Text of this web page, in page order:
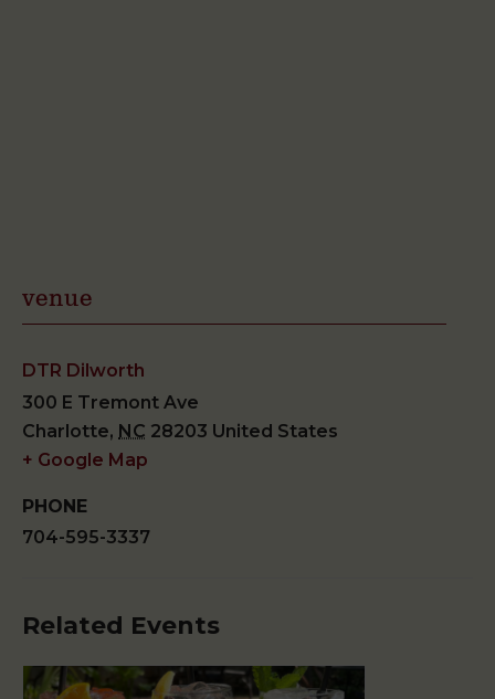
venue
DTR Dilworth
300 E Tremont Ave
Charlotte, NC 28203 United States
+ Google Map
PHONE
704-595-3337
Related Events